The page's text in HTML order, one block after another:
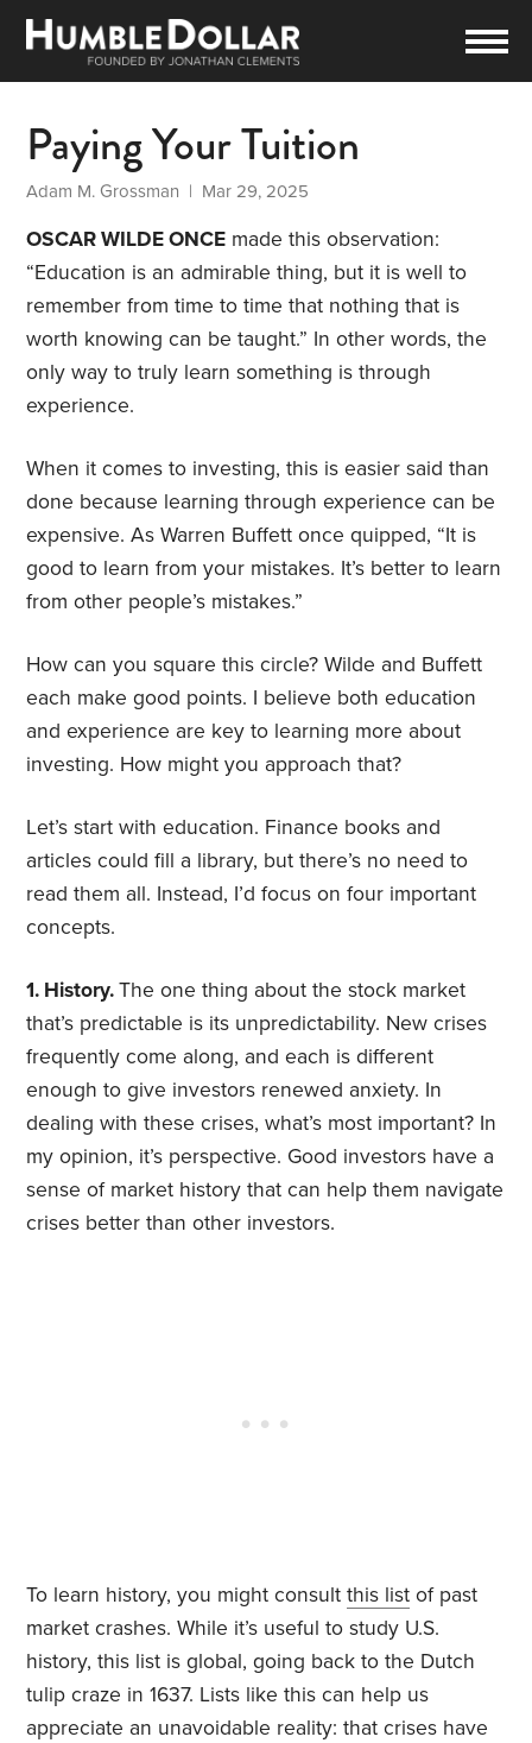
Paying Your Tuition
Adam M. Grossman | Mar 29, 2025
OSCAR WILDE ONCE made this observation:
“Education is an admirable thing, but it is well to
remember from time to time that nothing that is
worth knowing can be taught.” In other words, the
only way to truly learn something is through
experience.
When it comes to investing, this is easier said than
done because learning through experience can be
expensive. As Warren Buffett once quipped, “It is
good to learn from your mistakes. It’s better to learn
from other people’s mistakes.”
How can you square this circle? Wilde and Buffett
each make good points. I believe both education
and experience are key to learning more about
investing. How might you approach that?
Let’s start with education. Finance books and
articles could fill a library, but there’s no need to
read them all. Instead, I’d focus on four important
concepts.
1. History.The one thing about the stock market
that’s predictable is its unpredictability. New crises
frequently come along, and each is different
enough to give investors renewed anxiety. In
dealing with these crises, what’s most important? In
my opinion, it’s perspective. Good investors have a
sense of market history that can help them navigate
crises better than other investors.
To learn history, you might consultthis list of past
market crashes. While it’s useful to study U.S.
history, this list is global, going back to the Dutch
tulip craze in 1637. Lists like this can help us
appreciate an unavoidable reality: that crises have